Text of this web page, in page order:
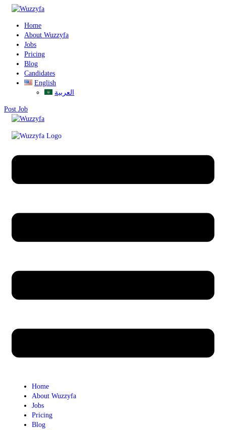
Home
About Wuzzyfa
Jobs
Pricing
Blog
Candidates
English
العربية
Post Job
Home
About Wuzzyfa
Jobs
Pricing
Blog